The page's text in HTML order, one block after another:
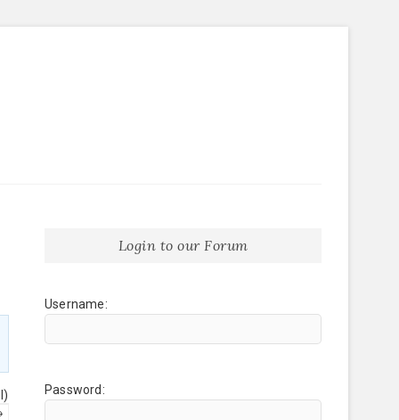
Login to our Forum
Username:
Password: